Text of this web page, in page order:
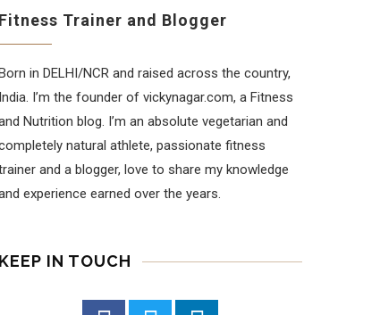
Fitness Trainer and Blogger
in DELHI/NCR and raised across the country,
India. I’m the founder of vickynagar.com, a Fitness
Nutrition blog. I’m an absolute vegetarian and
natural athlete, passionate fitness
and a blogger, love to share my knowledge
experience earned over the years.
KEEP IN TOUCH